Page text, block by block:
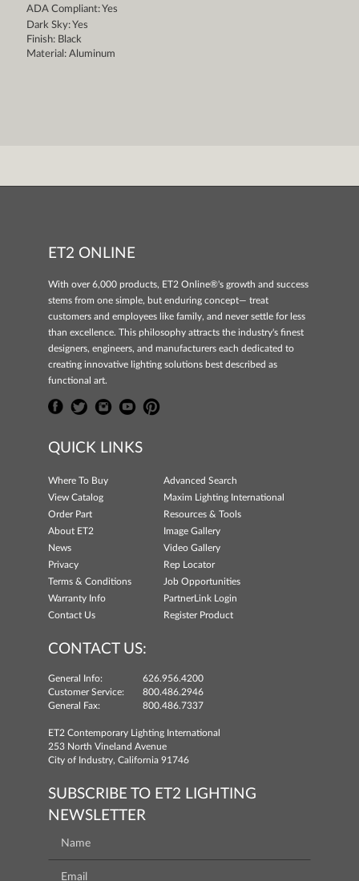
ADA Compliant: Yes
Dark Sky: Yes
Finish: Black
Material: Aluminum
ET2 ONLINE
With over 6,000 products, ET2 Online®'s growth and success
stems from one simple, but enduring concept— treat
customers and employees like family, and never settle for less
than excellence. This philosophy attracts the industry's finest
designers, engineers, and manufacturers each dedicated to
creating innovative lighting solutions best described as
functional art.
QUICK LINKS
Where To Buy
Advanced Search
View Catalog
Maxim Lighting International
Order Part
Resources & Tools
About ET2
Image Gallery
News
Video Gallery
Privacy
Rep Locator
Terms & Conditions
Job Opportunities
Warranty Info
PartnerLink Login
Contact Us
Register Product
CONTACT US:
General Info:
626.956.4200
Customer Service:
800.486.2946
General Fax:
800.486.7337
ET2 Contemporary Lighting International
253 North Vineland Avenue
City of Industry, California 91746
SUBSCRIBE TO ET2 LIGHTING
NEWSLETTER